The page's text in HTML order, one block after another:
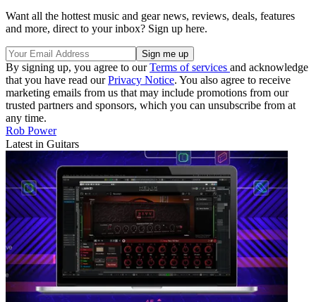
Want all the hottest music and gear news, reviews, deals, features
and more, direct to your inbox? Sign up here.
By signing up, you agree to ourTerms of services and acknowledge
that you have read ourPrivacy Notice. You also agree to receive
marketing emails from us that may include promotions from our
trusted partners and sponsors, which you can unsubscribe from at
any time.
Rob Power
Latest in Guitars